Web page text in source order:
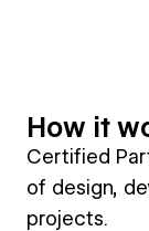
How it
Certified
of design,
projects.